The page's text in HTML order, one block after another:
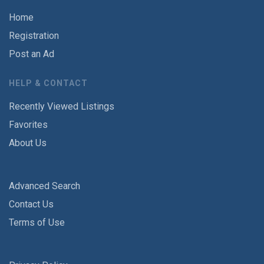
Home
Registration
Post an Ad
HELP & CONTACT
Recently Viewed Listings
Favorites
About Us
Advanced Search
Contact Us
Terms of Use